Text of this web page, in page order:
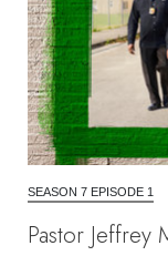
SEASON 7 EPISODE 1
Pastor Jeffrey